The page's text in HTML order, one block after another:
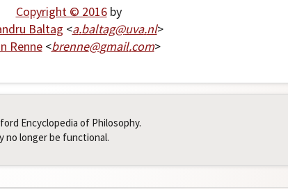
Copyright © 2016by
Baltag <a.baltag@uva.nl>
Renne<brenne@gmail.com>
Encyclopedia of Philosophy.
no longer be functional.